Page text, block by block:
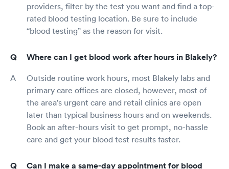
providers, filter by the test you want and find a top-
rated blood testing location. Be sure to include
“blood testing” as the reason for visit.
Where can I get blood work after hours in Blakely?
Outside routine work hours, most Blakely labs and
primary care offices are closed, however, most of
the area’s urgent care and retail clinics are open
later than typical business hours and on weekends.
Book an after-hours visit to get prompt, no-hassle
care and get your blood test results faster.
Can I make a same-day appointment for blood